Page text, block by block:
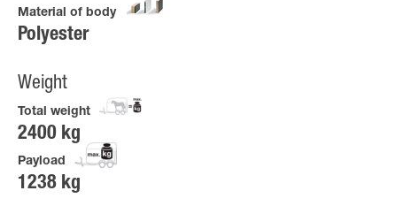
Material of body
Polyester
Weight
Total weight
2400 kg
Payload
1238 kg